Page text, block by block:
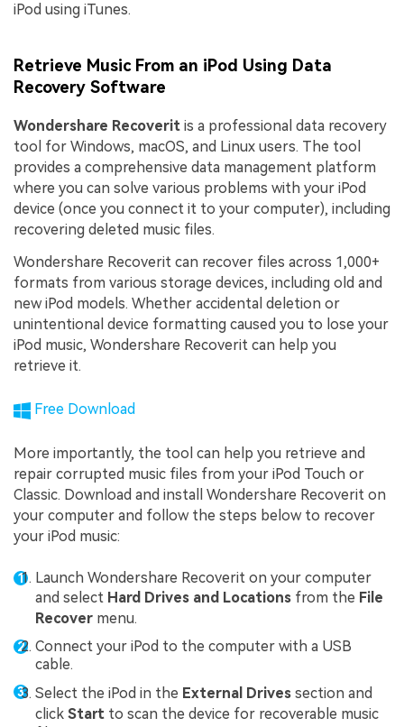
iPod using iTunes.
Retrieve Music From an iPod Using Data
Recovery Software
Wondershare Recoverit is a professional data recovery
tool for Windows, macOS, and Linux users. The tool
provides a comprehensive data management platform
where you can solve various problems with your iPod
device (once you connect it to your computer), including
recovering deleted music files.
Wondershare Recoverit can recover files across 1,000+
formats from various storage devices, including old and
new iPod models. Whether accidental deletion or
unintentional device formatting caused you to lose your
iPod music, Wondershare Recoverit can help you
retrieve it.
Free Download
More importantly, the tool can help you retrieve and
repair corrupted music files from your iPod Touch or
Classic. Download and install Wondershare Recoverit on
your computer and follow the steps below to recover
your iPod music:
Launch Wondershare Recoverit on your computer
and select Hard Drives and Locations from the File
Recover menu.
Connect your iPod to the computer with a USB
cable.
Select the iPod in the External Drives section and
click Start to scan the device for recoverable music